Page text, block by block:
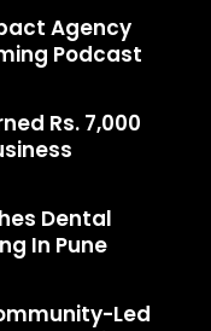
Agency
Podcast
Rs. 7,000
Dental
In Pune
Led